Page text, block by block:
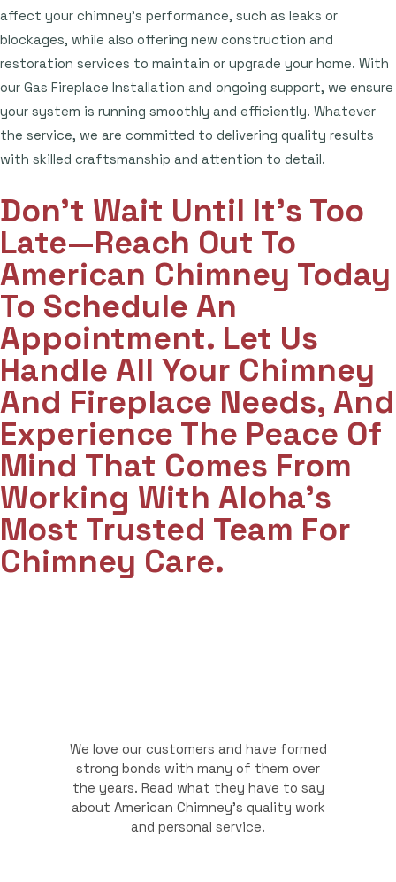
affect your chimney's performance, such as leaks or
blockages, while also offering new construction and
restoration services to maintain or upgrade your home. With
our Gas Fireplace Installation and ongoing support, we ensure
your system is running smoothly and efficiently. Whatever
the service, we are committed to delivering quality results
with skilled craftsmanship and attention to detail.
Don't Wait Until It's Too
Late—Reach Out To
American Chimney Today
To Schedule An
Appointment. Let Us
Handle All Your Chimney
And Fireplace Needs, And
Experience The Peace Of
Mind That Comes From
Working With Aloha’s
Most Trusted Team For
Chimney Care.
We love our customers and have formed
strong bonds with many of them over
the years. Read what they have to say
about American Chimney's quality work
and personal service.